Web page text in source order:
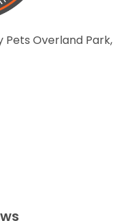
Overland Park,